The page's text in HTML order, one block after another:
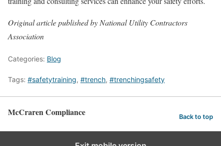
Original article published by National Utility Contractors
Association
Categories: Blog
Tags: #safetytraining, #trench, #trenchingsafety
McCraren Compliance Back to top